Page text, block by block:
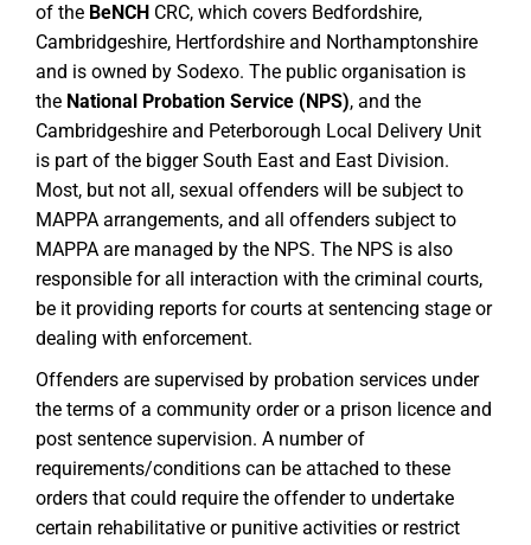
of the BeNCH CRC, which covers Bedfordshire,
Cambridgeshire, Hertfordshire and Northamptonshire
and is owned by Sodexo. The public organisation is
the National Probation Service (NPS), and the
Cambridgeshire and Peterborough Local Delivery Unit
is part of the bigger South East and East Division.
Most, but not all, sexual offenders will be subject to
MAPPA arrangements, and all offenders subject to
MAPPA are managed by the NPS. The NPS is also
responsible for all interaction with the criminal courts,
be it providing reports for courts at sentencing stage or
dealing with enforcement.
Offenders are supervised by probation services under
the terms of a community order or a prison licence and
post sentence supervision. A number of
requirements/conditions can be attached to these
orders that could require the offender to undertake
certain rehabilitative or punitive activities or restrict